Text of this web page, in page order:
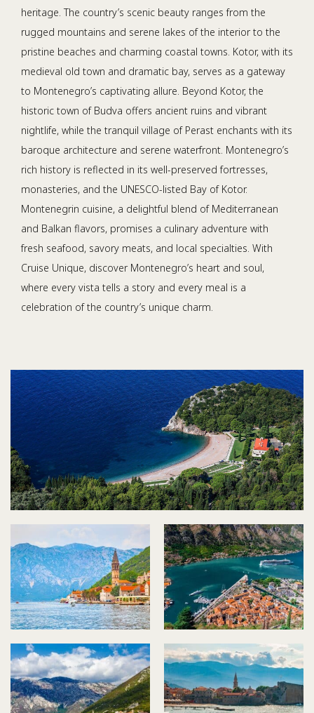
heritage. The country’s scenic beauty ranges from the
rugged mountains and serene lakes of the interior to the
pristine beaches and charming coastal towns. Kotor, with its
medieval old town and dramatic bay, serves as a gateway
to Montenegro’s captivating allure. Beyond Kotor, the
historic town of Budva offers ancient ruins and vibrant
nightlife, while the tranquil village of Perast enchants with its
baroque architecture and serene waterfront. Montenegro’s
rich history is reflected in its well-preserved fortresses,
monasteries, and the UNESCO-listed Bay of Kotor.
Montenegrin cuisine, a delightful blend of Mediterranean
and Balkan flavors, promises a culinary adventure with
fresh seafood, savory meats, and local specialties. With
Cruise Unique, discover Montenegro’s heart and soul,
where every vista tells a story and every meal is a
celebration of the country’s unique charm.